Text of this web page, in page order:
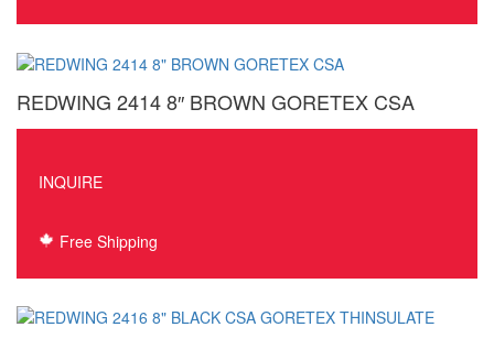
REDWING 2414 8″ BROWN GORETEX CSA
INQUIRE
Free Shipping